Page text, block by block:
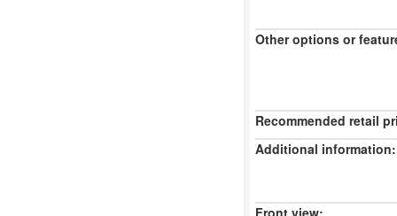
Other options or
Recommended retail
Additional information: